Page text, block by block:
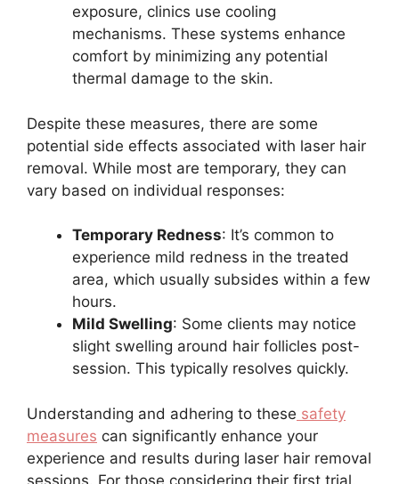
exposure, clinics use cooling
mechanisms. These systems enhance
comfort by minimizing any potential
thermal damage to the skin.
Despite these measures, there are some
potential side effects associated with laser hair
removal. While most are temporary, they can
vary based on individual responses:
Temporary Redness: It’s common to
experience mild redness in the treated
area, which usually subsides within a few
hours.
Mild Swelling: Some clients may notice
slight swelling around hair follicles post-
session. This typically resolves quickly.
Understanding and adhering to these safety
measures can significantly enhance your
experience and results during laser hair removal
sessions. For those considering their first trial,